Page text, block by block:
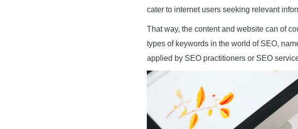
cater to internet users seeking relevant
That way, the content and website can of
types of keywords in the world of SEO,
applied by SEO practitioners or SEO